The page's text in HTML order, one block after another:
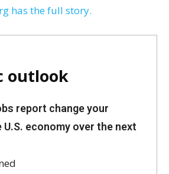
has the full story.
outlook
report change your
economy over the next